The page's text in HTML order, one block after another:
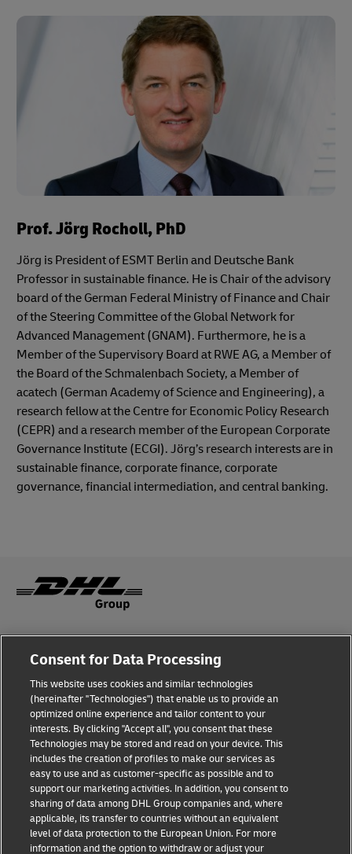
Prof. Jörg Rocholl, PhD
Jörg is President of ESMT Berlin and Deutsche Bank
Professor in sustainable finance. He is Chair of the advisory
board of the German Federal Ministry of Finance and Chair
of the Steering Committee of the Global Network for
Advanced Management (GNAM). Furthermore, he is a
Member of the Supervisory Board at RWE AG, a Member of
the Board of the Schmalenbach Society, a Member of
acatech (German Academy of Science and Engineering), a
research fellow at the Centre for Economic Policy Research
(CEPR) and a research member of the European Corporate
Governance Institute (ECGI). Jörg’s research interests are in
sustainable finance, corporate finance, corporate
governance, financial intermediation, and central banking.
Legal Notice
Disclaimer
Fraud Awareness
Contact us
Consent Settings
Follow Us
Consent for Data Processing
This website uses cookies and similar technologies
(hereinafter "Technologies") that enable us to provide an
optimized online experience and tailor content to your
interests. By clicking "Accept all", you consent that these
Technologies may be stored and read on your device. This
includes the creation of profiles to make our services as
easy to use and as customer-specific as possible and to
support our marketing activities. In addition, you consent to
sharing of data among DHL Group companies and, where
applicable, its transfer to countries without an equivalent
level of data protection to the European Union. For more
information and the option to withdraw or adjust your